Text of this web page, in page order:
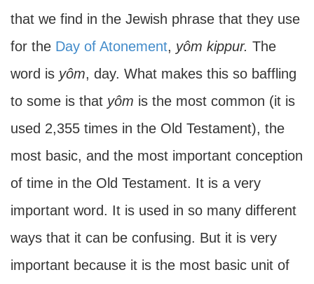
that we find in the Jewish phrase that they use
for the Day of Atonement, yôm kippur. The
word is yôm, day. What makes this so baffling
to some is that yôm is the most common (it is
used 2,355 times in the Old Testament), the
most basic, and the most important conception
of time in the Old Testament. It is a very
important word. It is used in so many different
ways that it can be confusing. But it is very
important because it is the most basic unit of